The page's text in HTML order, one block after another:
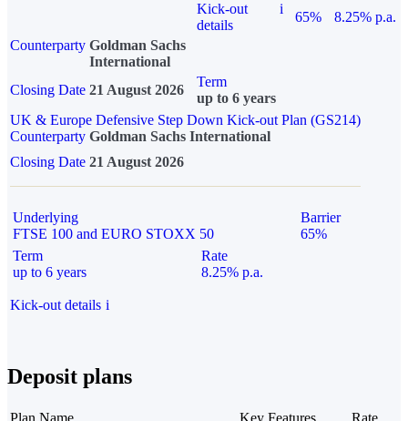
Kick-out
details
i
65%
8.25% p.a.
Counterparty Goldman Sachs
International
Closing Date 21 August 2026
Term
up to 6 years
UK & Europe Defensive Step Down Kick-out Plan (GS214)
Counterparty Goldman Sachs International
Closing Date 21 August 2026
Underlying
FTSE 100 and EURO STOXX 50
Barrier
65%
Term
up to 6 years
Rate
8.25% p.a.
Kick-out details i
Deposit plans
Plan Name Key Features
Rate